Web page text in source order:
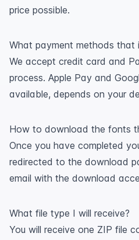
price possible.
What payment methods that
We accept credit card and
process. Apple Pay and
available, depends on your
How to download the fonts
Once you have completed
redirected to the download
email with the download
What file type I will receive?
You will receive one ZIP file